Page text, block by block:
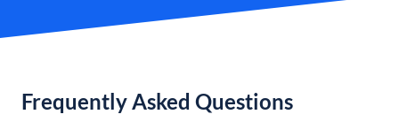
Frequently Asked Questions